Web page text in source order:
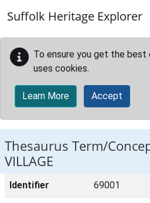
Suffolk Heritage Explorer
To ensure you get the
uses cookies.
Learn More Accept
Thesaurus Term/
VILLAGE
Identifier 69001